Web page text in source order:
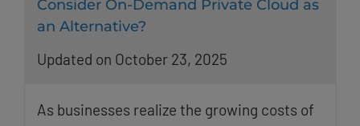
Consider On-Demand Private Cloud as
an Alternative?
Updated on October 23, 2025
As businesses realize the growing costs of